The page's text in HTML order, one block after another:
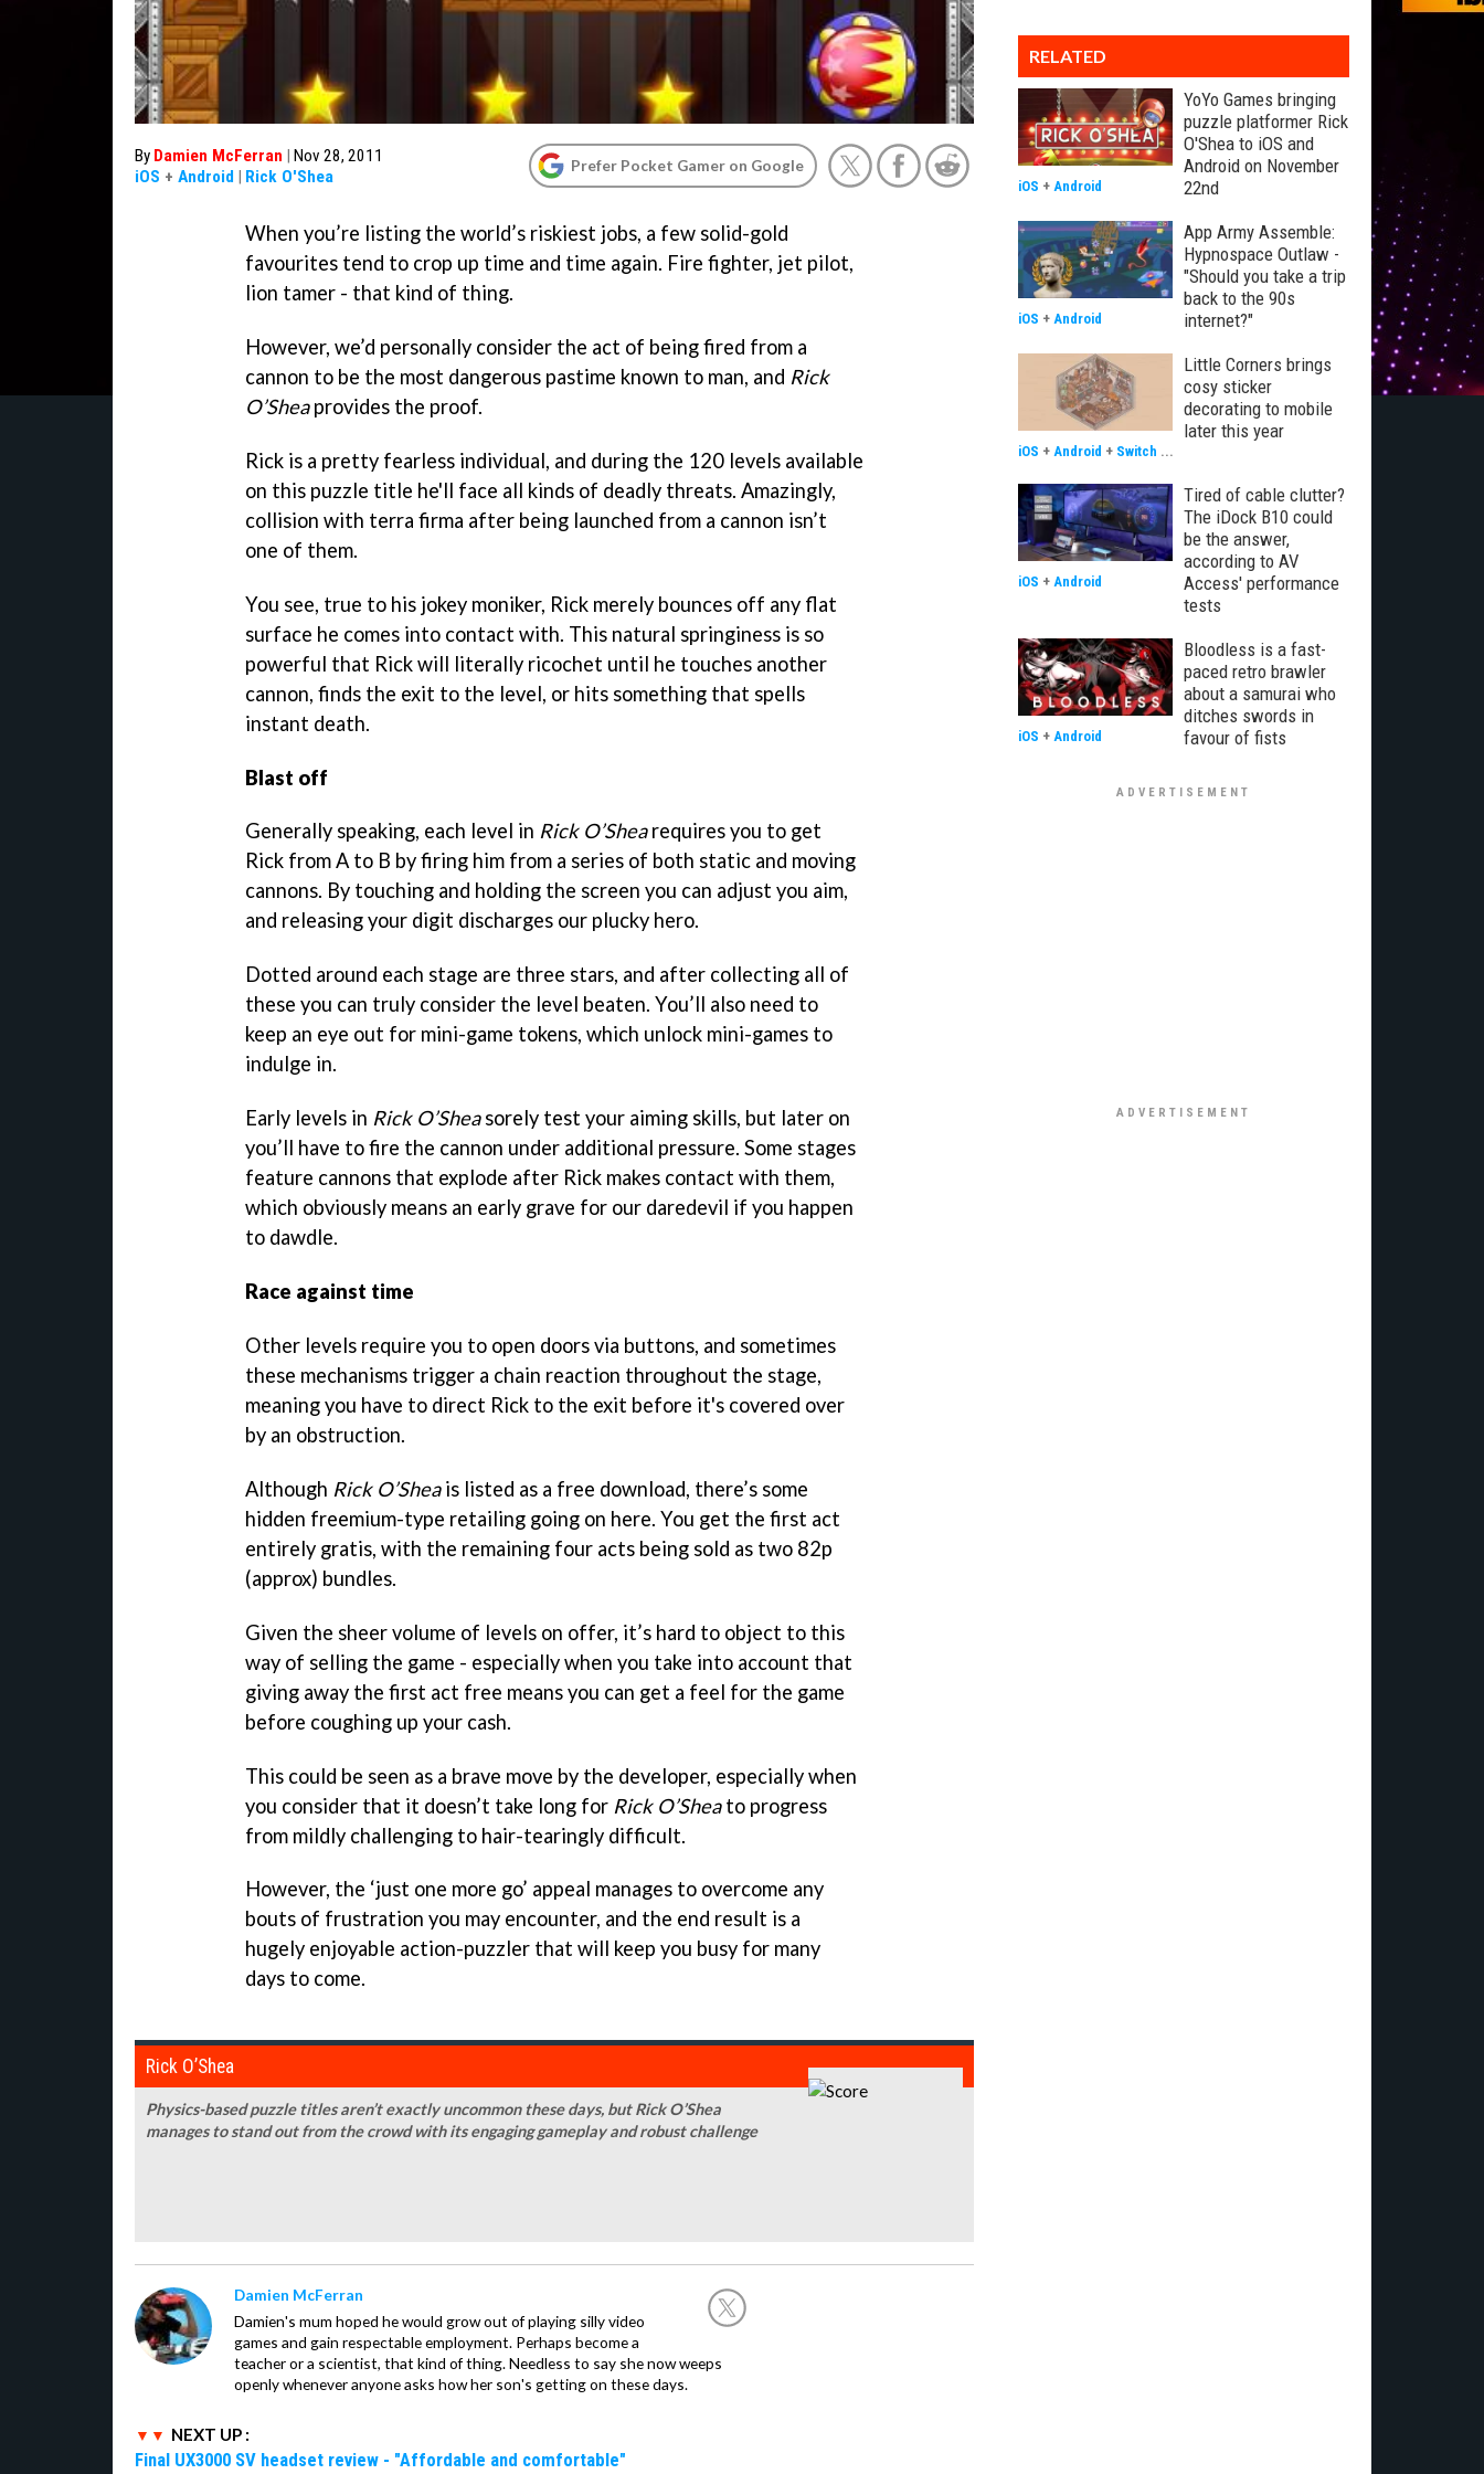
By Damien McFerran | Nov 28, 2011
iOS + Android | Rick O'Shea
Prefer Pocket Gamer on Google
When you’re listing the world’s riskiest jobs, a few solid-gold
favourites tend to crop up time and time again. Fire fighter, jet pilot,
lion tamer - that kind of thing.
However, we’d personally consider the act of being fired from a
cannon to be the most dangerous pastime known to man, and Rick
O’Sheaprovides the proof.
Rick is a pretty fearless individual, and during the 120 levels available
on this puzzle title he'll face all kinds of deadly threats. Amazingly,
collision with terra firma after being launched from a cannon isn’t
one of them.
You see, true to his jokey moniker, Rick merely bounces off any flat
surface he comes into contact with. This natural springiness is so
powerful that Rick will literally ricochet until he touches another
cannon, finds the exit to the level, or hits something that spells
instant death.
Blast off
Generally speaking, each level in Rick O’Shearequires you to get
Rick from A to B by firing him from a series of both static and moving
cannons. By touching and holding the screen you can adjust you aim,
and releasing your digit discharges our plucky hero.
Dotted around each stage are three stars, and after collecting all of
these you can truly consider the level beaten. You’ll also need to
keep an eye out for mini-game tokens, which unlock mini-games to
indulge in.
Early levels in Rick O’Sheasorely test your aiming skills, but later on
you’ll have to fire the cannon under additional pressure. Some stages
feature cannons that explode after Rick makes contact with them,
which obviously means an early grave for our daredevil if you happen
to dawdle.
Race against time
Other levels require you to open doors via buttons, and sometimes
these mechanisms trigger a chain reaction throughout the stage,
meaning you have to direct Rick to the exit before it's covered over
by an obstruction.
Although Rick O’Sheais listed as a free download, there’s some
hidden freemium-type retailing going on here. You get the first act
entirely gratis, with the remaining four acts being sold as two 82p
(approx) bundles.
Given the sheer volume of levels on offer, it’s hard to object to this
way of selling the game - especially when you take into account that
giving away the first act free means you can get a feel for the game
before coughing up your cash.
This could be seen as a brave move by the developer, especially when
you consider that it doesn’t take long for Rick O’Sheato progress
from mildly challenging to hair-tearingly difficult.
However, the ‘just one more go’ appeal manages to overcome any
bouts of frustration you may encounter, and the end result is a
hugely enjoyable action-puzzler that will keep you busy for many
days to come.
Rick O’Shea
Physics-based puzzle titles aren’t exactly uncommon these days, but Rick O’Shea
manages to stand out from the crowd with its engaging gameplay and robust challenge
Damien McFerran
Damien's mum hoped he would grow out of playing silly video
games and gain respectable employment. Perhaps become a
teacher or a scientist, that kind of thing. Needless to say she now weeps
openly whenever anyone asks how her son's getting on these days.
NEXT UP :
Final UX3000 SV headset review - "Affordable and comfortable"
RELATED
YoYo Games bringing
puzzle platformer Rick
O'Shea to iOS and
Android on November
22nd
iOS + Android
App Army Assemble:
Hypnospace Outlaw -
"Should you take a trip
back to the 90s
internet?"
iOS + Android
Little Corners brings
cosy sticker
decorating to mobile
later this year
iOS + Android + Switch ...
Tired of cable clutter?
The iDock B10 could
be the answer,
according to AV
Access' performance
tests
iOS + Android
Bloodless is a fast-
paced retro brawler
about a samurai who
ditches swords in
favour of fists
iOS + Android